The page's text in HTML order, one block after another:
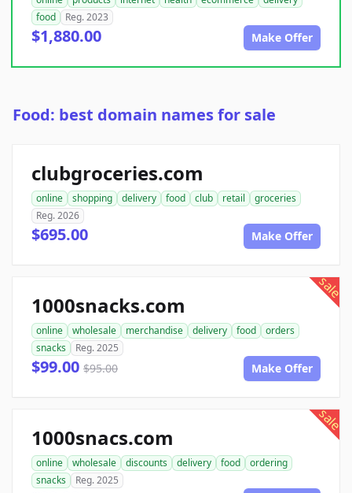
food
Reg. 2023
$1,880.00 Make Offer
Food: best domain names for sale
clubgroceries.com
online shopping delivery food club retail
groceries
Reg. 2026
$695.00 Make Offer
sale
1000snacks.com
online wholesale merchandise delivery food
orders
snacks
Reg. 2025
$99.00 $95.00 Make Offer
sale
1000snacs.com
online wholesale discounts delivery food
ordering
snacks
Reg. 2025